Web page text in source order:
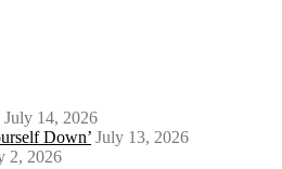
July 14, 2026
Down’ July 13, 2026
2, 2026